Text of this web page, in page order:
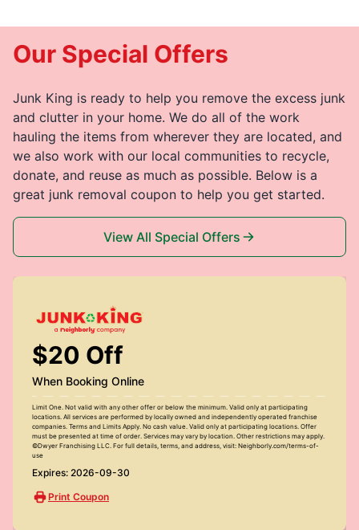
Our Special Offers
Junk King is ready to help you remove the excess junk
and clutter in your home. We do all of the work
hauling the items from wherever they are located, and
we also work with our local communities to recycle,
donate, and reuse as much as possible. Below is a
great junk removal coupon to help you get started.
View All Special Offers
$20 Off
When Booking Online
Limit One. Not valid with any other offer or below the minimum. Valid only at participating
locations. All services are performed by locally owned and independently operated franchise
companies. Terms and Limits Apply. No cash value. Valid only at participating locations. Offer
must be presented at time of order. Services may vary by location. Other restrictions may apply.
©Dwyer Franchising LLC. For full details, terms, and address, visit: Neighborly.com/terms-of-
use
Expires: 2026-09-30
Print Coupon